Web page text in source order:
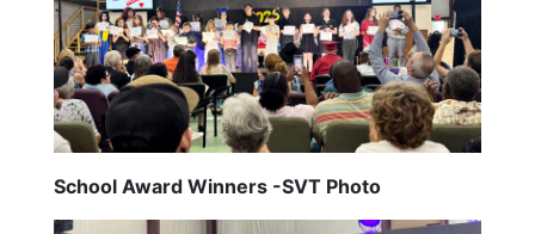
School Award Winners -SVT Photo